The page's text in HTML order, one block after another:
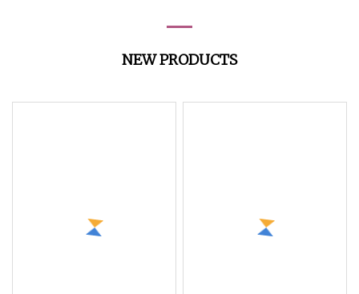
NEW PRODUCTS